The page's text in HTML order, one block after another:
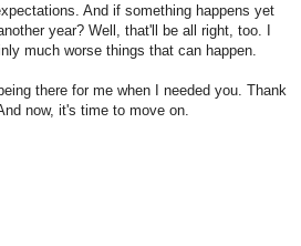
And if something happens yet
year? Well, that'll be all right, too. I
much worse things that can happen.
there for me when I needed you. Thank
now, it's time to move on.